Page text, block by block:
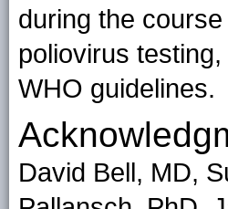
during the
poliovirus
WHO guidelines.
David Bell, MD,